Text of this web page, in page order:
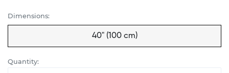
Dimensions:
40" (100 cm)
Quantity: